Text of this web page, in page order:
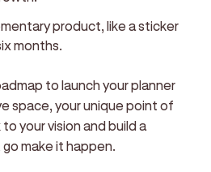
product, like a sticker
months.
to launch your planner
space, your unique point of
your vision and build a
make it happen.